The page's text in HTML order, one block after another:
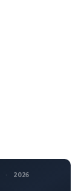
· 2026